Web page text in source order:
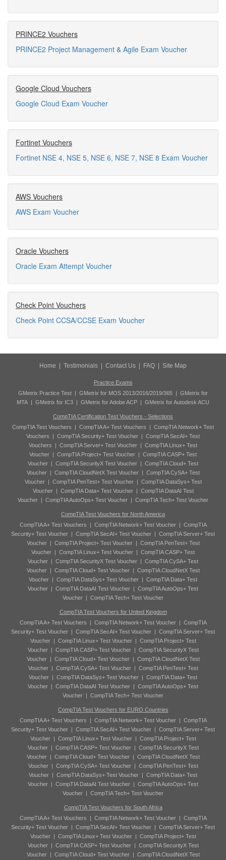
PRINCE2 Vouchers
PRINCE2 Project Management & Agile Exam Voucher
Google Cloud Vouchers
Google Cloud Exam Voucher
Fortinet Vouchers
Fortinet NSE 4, NSE 5, NSE 6, NSE 7, NSE 8 Exam Voucher
AWS Vouchers
AWS Exam Voucher
Oracle Vouchers
Oracle Exam Attempt Voucher
Check Point Vouchers
Check Point CCSA/CCSE Exam Voucher
Home Testimonials Contact Us FAQ Site Map
Practice Exams
GMetrix Practice Test | GMetrix for MOS 2013/2016/2019/365 | GMetrix for
MTA | GMetrix for IC3 | GMetrix for Adobe ACP | GMetrix for Autodesk ACU
CompTIA Certification Test Vouchers - Selections
CompTIA Test Vouchers | CompTIA A+ Test Vouchers | CompTIA Network+ Test
Vouchers | CompTIA Security+ Test Voucher | CompTIA SecAI+ Test
Vouchers | CompTIA Server+ Test Voucher | CompTIA Linux+ Test
Voucher | CompTIA Project+ Test Voucher | CompTIA CASP+ Test
Voucher | CompTIA SecurityX Test Voucher | CompTIA Cloud+ Test
Voucher| CompTIA CloudNetX Test Voucher| CompTIA CySA+ Test
Voucher| CompTIA PenTest+ Test Voucher| CompTIA DataSys+ Test
Voucher| CompTIA Data+ Test Voucher| CompTIA DataAI Test
Voucher | CompTIA AutoOps+ Test Voucher | CompTIA Tech+ Test Voucher
CompTIA Test Vouchers for North America
CompTIA A+ Test Vouchers | CompTIA Network+ Test Voucher| CompTIA
Security+ Test Voucher | CompTIA SecAI+ Test Voucher | CompTIA Server+ Test
Voucher| CompTIA Project+ Test Voucher| CompTIA PenTest+ Test
Voucher | CompTIA Linux+ Test Voucher | CompTIA CASP+ Test
Voucher | CompTIA SecurityX Test Voucher | CompTIA CySA+ Test
Voucher| CompTIA Cloud+ Test Voucher| CompTIA CloudNetX Test
Voucher | CompTIA DataSys+ Test Voucher | CompTIA Data+ Test
Voucher | CompTIA DataAI Test Voucher | CompTIA AutoOps+ Test
Voucher | CompTIA Tech+ Test Voucher
CompTIA Test Vouchers for United Kingdom
CompTIA A+ Test Vouchers | CompTIA Network+ Test Voucher| CompTIA
Security+ Test Voucher | CompTIA SecAI+ Test Voucher | CompTIA Server+ Test
Voucher| CompTIA Linux+ Test Voucher| CompTIA Project+ Test
Voucher| CompTIA CASP+ Test Voucher| CompTIA SecurityX Test
Voucher| CompTIA Cloud+ Test Voucher| CompTIA CloudNetX Test
Voucher| CompTIA CySA+ Test Voucher| CompTIA PenTest+ Test
Voucher | CompTIA DataSys+ Test Voucher | CompTIA Data+ Test
Voucher | CompTIA DataAI Test Voucher | CompTIA AutoOps+ Test
Voucher | CompTIA Tech+ Test Voucher
CompTIA Test Vouchers for EURO Countries
CompTIA A+ Test Vouchers | CompTIA Network+ Test Voucher| CompTIA
Security+ Test Voucher | CompTIA SecAI+ Test Voucher | CompTIA Server+ Test
Voucher| CompTIA Linux+ Test Voucher| CompTIA Project+ Test
Voucher| CompTIA CASP+ Test Voucher| CompTIA SecurityX Test
Voucher| CompTIA Cloud+ Test Voucher| CompTIA CloudNetX Test
Voucher| CompTIA CySA+ Test Voucher| CompTIA PenTest+ Test
Voucher | CompTIA DataSys+ Test Voucher | CompTIA Data+ Test
Voucher | CompTIA DataAI Test Voucher | CompTIA AutoOps+ Test
Voucher | CompTIA Tech+ Test Voucher
CompTIA Test Vouchers for South Africa
CompTIA A+ Test Vouchers | CompTIA Network+ Test Voucher| CompTIA
Security+ Test Voucher | CompTIA SecAI+ Test Voucher | CompTIA Server+ Test
Voucher| CompTIA Linux+ Test Voucher| CompTIA Project+ Test
Voucher| CompTIA CASP+ Test Voucher| CompTIA SecurityX Test
Voucher| CompTIA Cloud+ Test Voucher| CompTIA CloudNetX Test